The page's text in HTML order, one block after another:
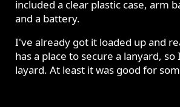
included a clear plastic case, arm
and a battery.
I've already got it loaded up and
has a place to secure a lanyard,
layard. At least it was good for